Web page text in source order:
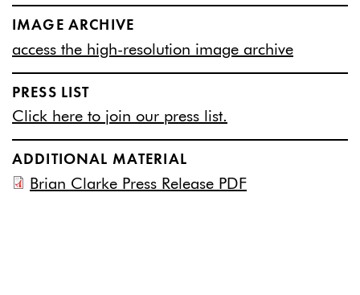
IMAGE ARCHIVE
access the high-resolution image archive
PRESS LIST
Click here to join our press list.
ADDITIONAL MATERIAL
Brian Clarke Press Release PDF